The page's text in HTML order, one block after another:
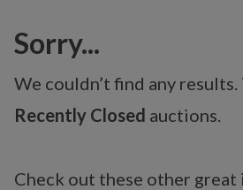
Sorry...
We couldn’t find any results.
Recently Closed auctions.
Check out these other great